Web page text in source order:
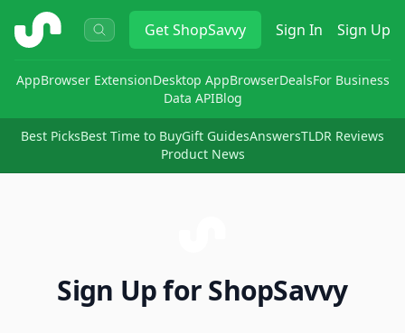
ShopSavvy GetShopSavvy Sign In Sign Up
AppBrowser ExtensionDesktop AppBrowserDealsFor Business
Data APIBlog
Best PicksBest Time to BuyGift GuidesAnswersTLDR Reviews
Product News
Sign Up for ShopSavvy